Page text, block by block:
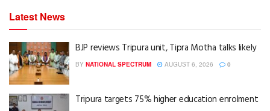
Latest News
BJP reviews Tripura unit, Tipra Motha talks likely
BY NATIONAL SPECTRUM AUGUST 6, 2026 0
Tripura targets 75% higher education enrolment